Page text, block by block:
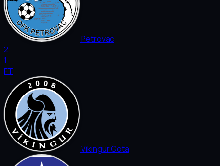
Petrovac
2
1
FT
Vikingur Gota